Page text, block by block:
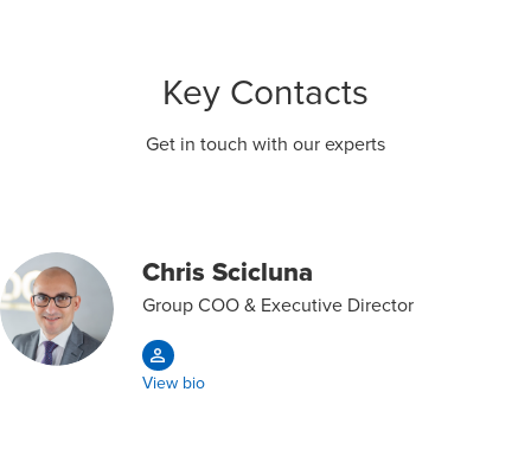
Key Contacts
Get in touch with our experts
Chris Scicluna
Group COO & Executive Director
View bio